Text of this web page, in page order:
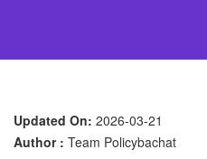
Updated On: 2026-03-21
Author : Team Policybachat